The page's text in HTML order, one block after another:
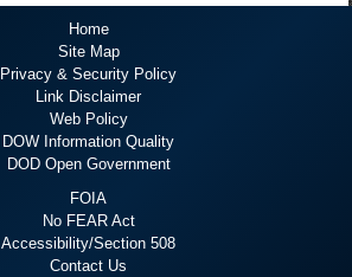
Home
Site Map
Privacy & Security Policy
Link Disclaimer
Web Policy
DOW Information Quality
DOD Open Government
FOIA
No FEAR Act
Accessibility/Section 508
Contact Us